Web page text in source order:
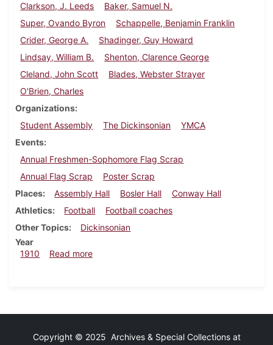
Clarkson, J. Leeds
Baker, Samuel N.
Super, Ovando Byron
Schappelle, Benjamin Franklin
Crider, George A.
Shadinger, Guy Howard
Lindsay, William B.
Shenton, Clarence George
Cleland, John Scott
Blades, Webster Strayer
O'Brien, Charles
Organizations
Student Assembly
The Dickinsonian
YMCA
Events
Annual Freshmen-Sophomore Flag Scrap
Annual Flag Scrap
Poster Scrap
Places
Assembly Hall Bosler Hall
Conway Hall
Athletics
Football
Football coaches
Other Topics
Dickinsonian
Year
1910
Read moreabout Dickinsonian, September 21, 1910
Copyright © 2025 Archives & Special Collections at